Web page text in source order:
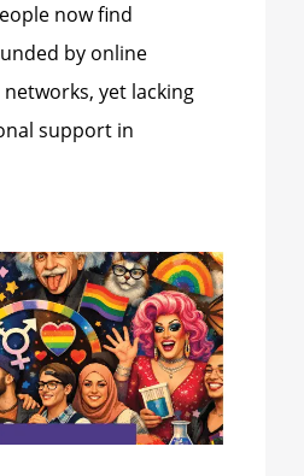
now find
by online
yet lacking
support in